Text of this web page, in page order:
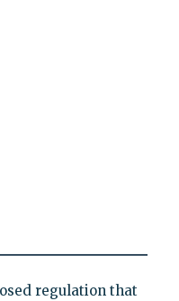
regulation that